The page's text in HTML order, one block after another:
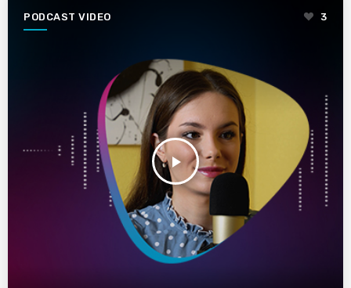
PODCAST VIDEO
play_arrow
3